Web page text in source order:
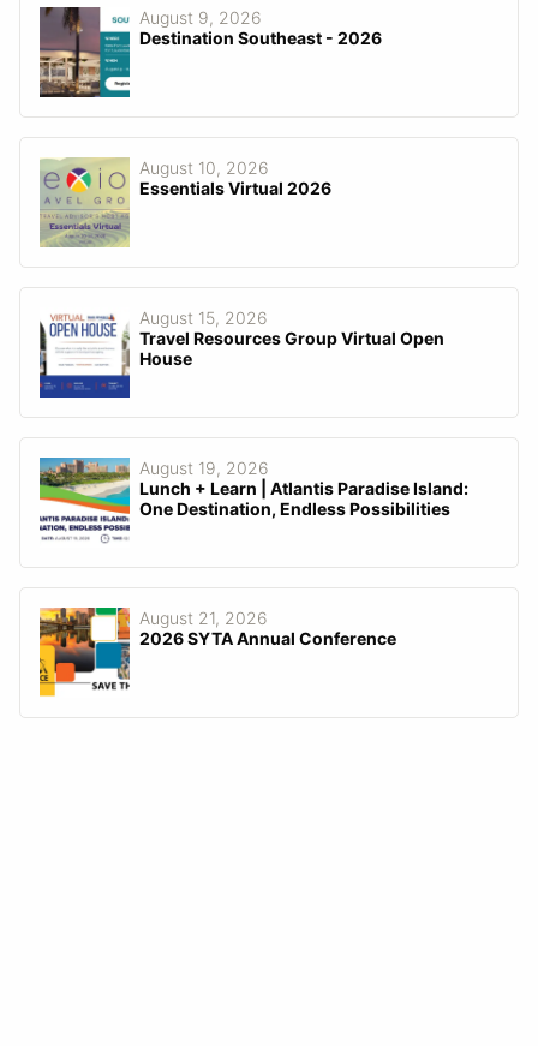
August 9, 2026
Destination Southeast - 2026
August 10, 2026
Essentials Virtual 2026
August 15, 2026
Travel Resources Group Virtual Open
House
August 19, 2026
Lunch + Learn | Atlantis Paradise Island:
One Destination, Endless Possibilities
August 21, 2026
2026 SYTA Annual Conference